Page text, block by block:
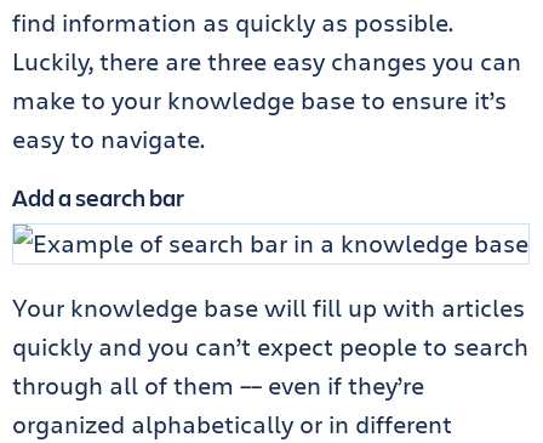
find information as quickly as possible.
Luckily, there are three easy changes you can
make to your knowledge base to ensure it’s
easy to navigate.
Add a search bar
Your knowledge base will fill up with articles
quickly and you can’t expect people to search
through all of them –– even if they’re
organized alphabetically or in different